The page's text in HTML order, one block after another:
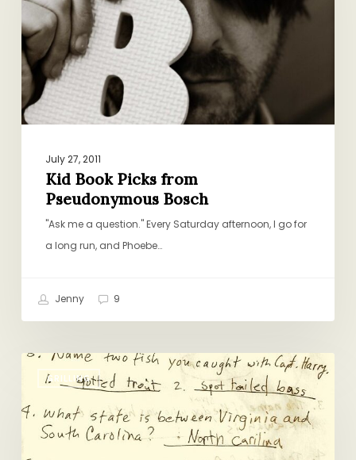
Pseudonymous
Bosch
July 27, 2011
Kid Book Picks from
Pseudonymous Bosch
"Ask me a question." Every Saturday afternoon, I go for
a long run, and Phoebe…
Jenny 9
GRILLING
The
Accidental
Keepsake